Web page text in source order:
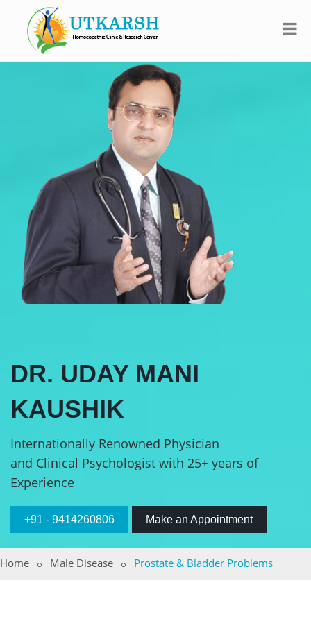
DR. UDAY MANI
KAUSHIK
Internationally Renowned Physician
and Clinical Psychologist with 25+ years of
Experience
+91 - 9414260806 Make an Appointment
Home Male Disease Prostate & Bladder Problems